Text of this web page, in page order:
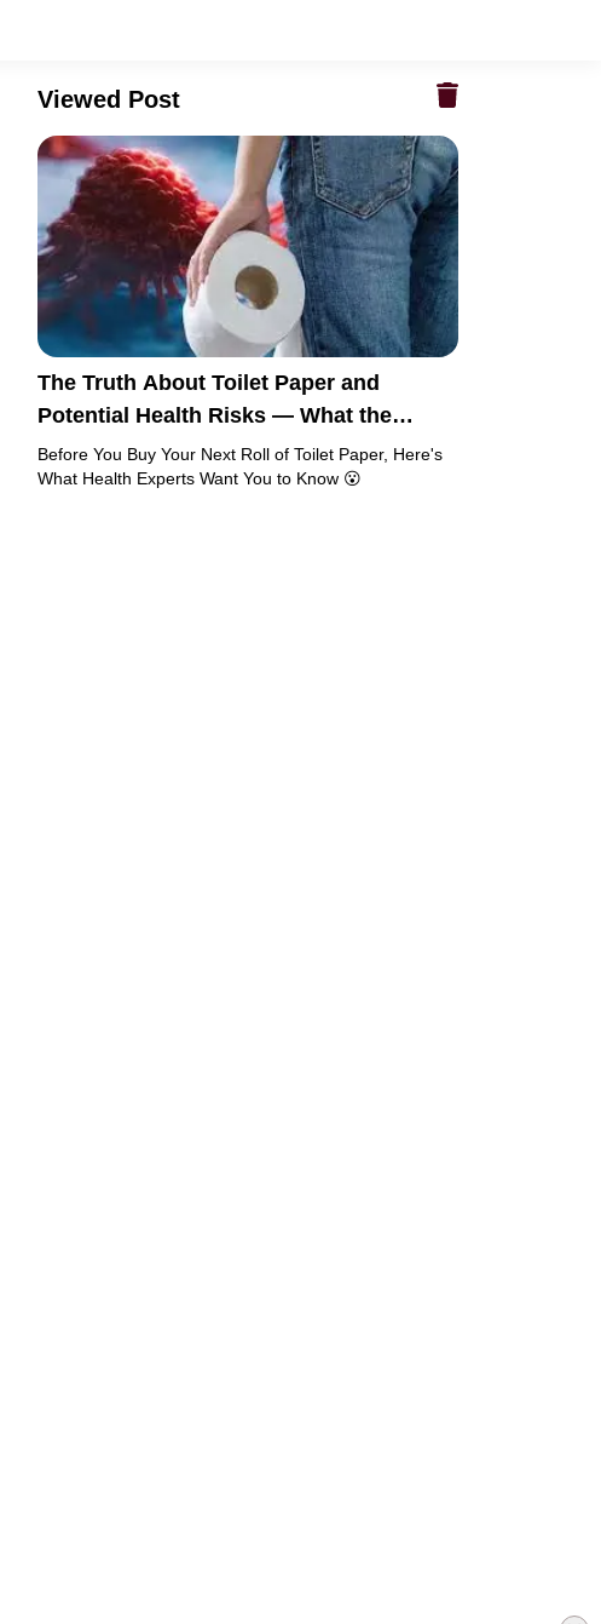
Viewed Post
The Truth About Toilet Paper and
Potential Health Risks — What the
Research Says
Before You Buy Your Next Roll of Toilet Paper, Here's
What Health Experts Want You to Know 😮